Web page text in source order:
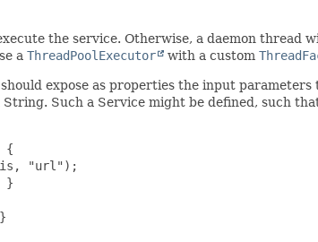
the service. Otherwise, a daemon thread
a ThreadPoolExecutor with a custom
expose as properties the input
Such a Service might be defined, such
{
"url");
}